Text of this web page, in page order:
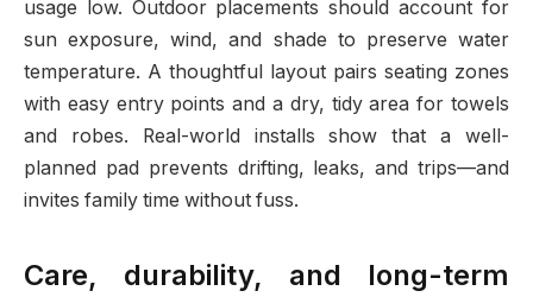
usage low. Outdoor placements should account for
sun exposure, wind, and shade to preserve water
temperature. A thoughtful layout pairs seating zones
with easy entry points and a dry, tidy area for towels
and robes. Real-world installs show that a well-
planned pad prevents drifting, leaks, and trips—and
invites family time without fuss.
Care, durability, and long-term